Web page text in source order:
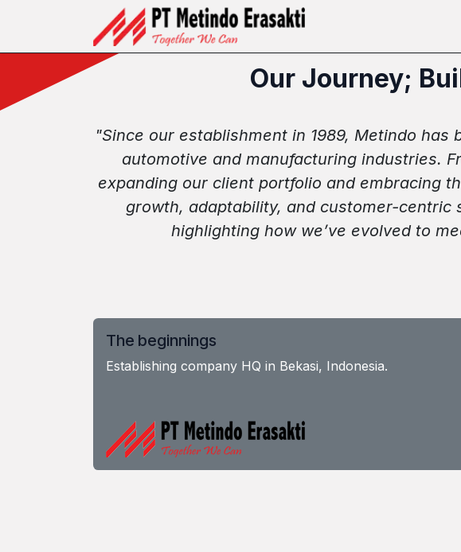
Our Journey;
"Since our establishment in 1989, Metindo
automotive and manufacturing industries.
expanding our client portfolio and embracing
growth, adaptability, and customer-centric
highlighting how we’ve evolved to
The beginnings
Establishing company HQ in Bekasi, Indonesia.